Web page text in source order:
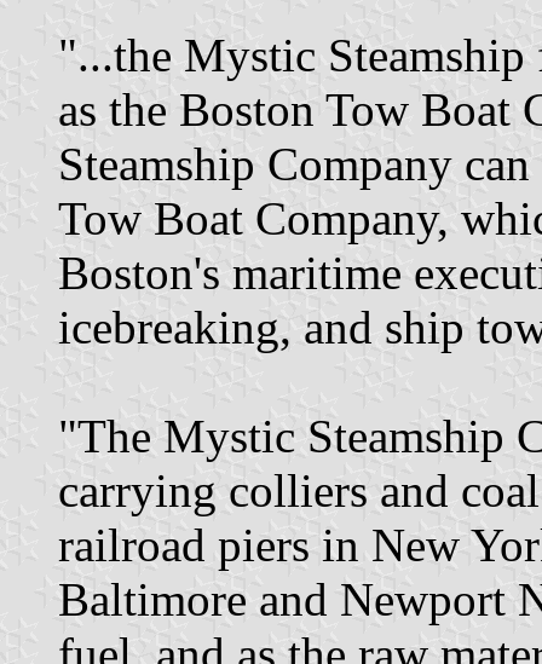
"...the Mystic
as the Boston Tow Boat
Steamship Company
Tow Boat Company,
Boston's maritime
icebreaking, and ship
"The Mystic Steamship
carrying colliers and
railroad piers in New
Baltimore and Newport